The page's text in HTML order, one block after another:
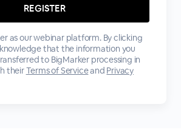
as our webinar platform. By clicking
that the information you
to BigMarker processing in
theirTerms of Serviceand Privacy